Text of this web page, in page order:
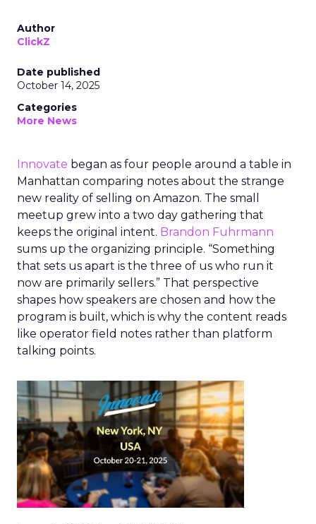
Author
ClickZ
Date published
October 14, 2025
Categories
More News
Innovate began as four people around a table in
Manhattan comparing notes about the strange
new reality of selling on Amazon. The small
meetup grew into a two day gathering that
keeps the original intent. Brandon Fuhrmann
sums up the organizing principle. “Something
that sets us apart is the three of us who run it
now are primarily sellers.” That perspective
shapes how speakers are chosen and how the
program is built, which is why the content reads
like operator field notes rather than platform
talking points.